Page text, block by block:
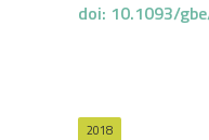
doi: 10.1093/
2018